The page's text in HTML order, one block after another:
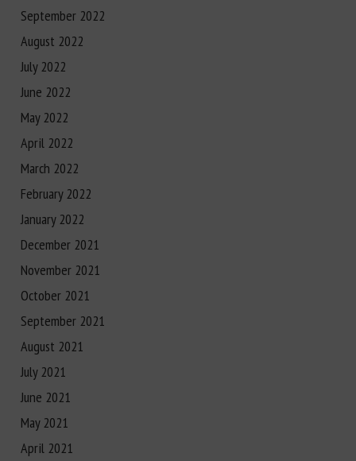
September 2022
August 2022
July 2022
June 2022
May 2022
April 2022
March 2022
February 2022
January 2022
December 2021
November 2021
October 2021
September 2021
August 2021
July 2021
June 2021
May 2021
April 2021